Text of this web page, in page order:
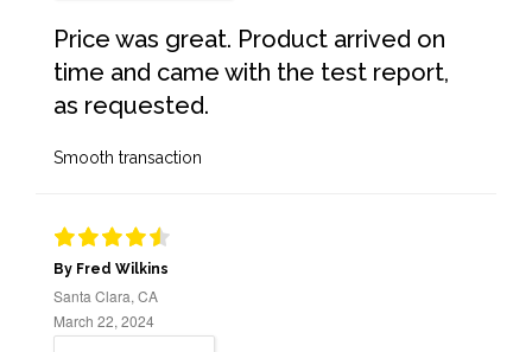
Price was great. Product arrived on
time and came with the test report,
as requested.
Smooth transaction
By Fred Wilkins
Santa Clara, CA
March 22, 2024